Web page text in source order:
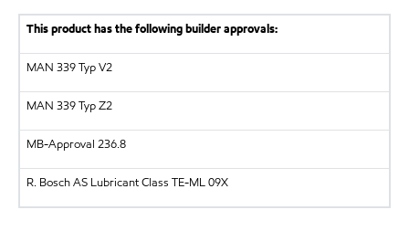
This product has the following builder approvals:
MAN 339 Typ V2
MAN 339 Typ Z2
MB-Approval 236.8
R. Bosch AS Lubricant Class TE-ML 09X